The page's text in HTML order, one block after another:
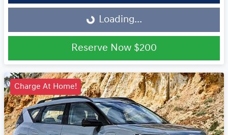
Loading...
Loading...
Reserve Now $200
Charge At Home!